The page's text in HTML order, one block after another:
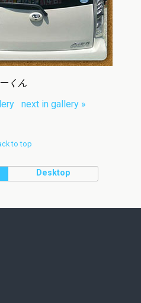
くん
next in gallery »
to top
Desktop